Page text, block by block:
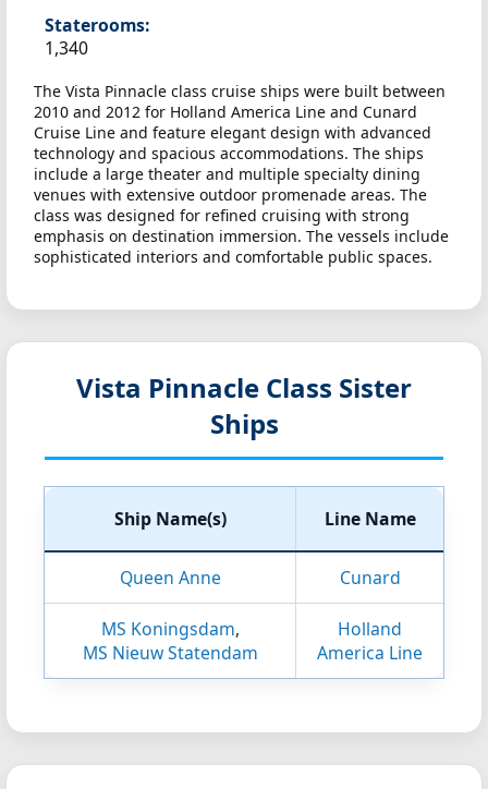
Staterooms:
1,340
The Vista Pinnacle class cruise ships were built between
2010 and 2012 for Holland America Line and Cunard
Cruise Line and feature elegant design with advanced
technology and spacious accommodations. The ships
include a large theater and multiple specialty dining
venues with extensive outdoor promenade areas. The
class was designed for refined cruising with strong
emphasis on destination immersion. The vessels include
sophisticated interiors and comfortable public spaces.
Vista Pinnacle Class Sister
Ships
Ship Name(s) Line Name
Queen Anne Cunard
MS Koningsdam,
MS Nieuw Statendam
Holland
America Line